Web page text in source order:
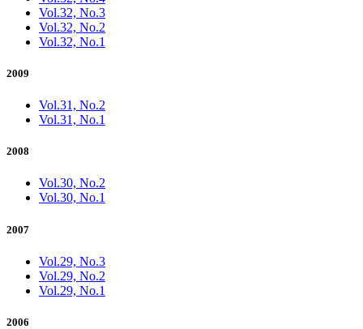
Vol.32, No.3
Vol.32, No.2
Vol.32, No.1
2009
Vol.31, No.2
Vol.31, No.1
2008
Vol.30, No.2
Vol.30, No.1
2007
Vol.29, No.3
Vol.29, No.2
Vol.29, No.1
2006